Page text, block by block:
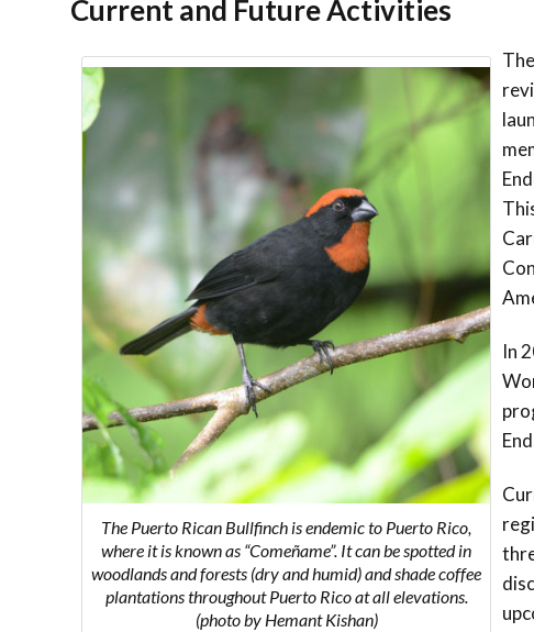
Current and Future Activities
The Puerto Rican Bullfinch is endemic to Puerto Rico,
where it is known as “Comeñame”. It can be spotted in
woodlands and forests (dry and humid) and shade coffee
plantations throughout Puerto Rico at all elevations.
(photo by Hemant Kishan)
In